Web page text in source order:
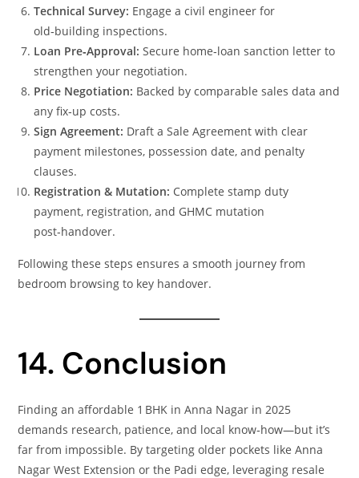
Technical Survey: Engage a civil engineer for
old‑building inspections.
Loan Pre‑Approval: Secure home‑loan sanction letter to
strengthen your negotiation.
Price Negotiation: Backed by comparable sales data and
any fix‑up costs.
Sign Agreement: Draft a Sale Agreement with clear
payment milestones, possession date, and penalty
clauses.
Registration & Mutation: Complete stamp duty
payment, registration, and GHMC mutation
post‑handover.
Following these steps ensures a smooth journey from
bedroom browsing to key handover.
14. Conclusion
Finding an affordable 1 BHK in Anna Nagar in 2025
demands research, patience, and local know‑how—but it’s
far from impossible. By targeting older pockets like Anna
Nagar West Extension or the Padi edge, leveraging resale